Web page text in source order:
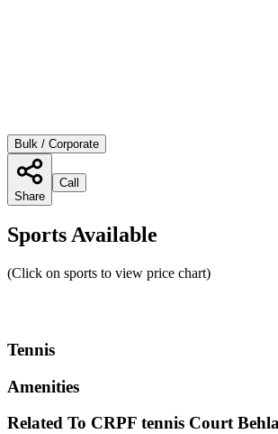
Bulk / Corporate
Share
Call
Sports Available
(Click on sports to view price chart)
Tennis
Amenities
Related To CRPF tennis Court